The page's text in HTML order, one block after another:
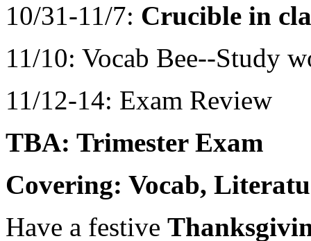
10/31-11/7: Crucible in
11/10: Vocab Bee--Study
11/12-14: Exam Review
TBA: Trimester Exam
Covering: Vocab,
Have a festive